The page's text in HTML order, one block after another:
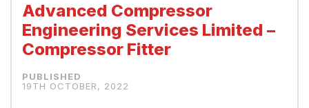
Advanced Compressor
Engineering Services Limited –
Compressor Fitter
19TH OCTOBER, 2022